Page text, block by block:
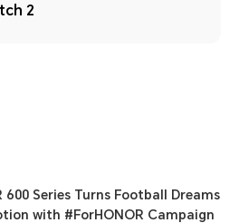
2
600 Series Turns Football Dreams
with #ForHONOR Campaign